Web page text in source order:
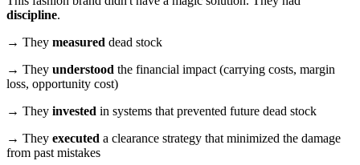
discipline.
→ They measured dead stock
→ They understood the financial impact (carrying costs, margin
loss, opportunity cost)
→ They invested in systems that prevented future dead stock
→ They executed a clearance strategy that minimized the damage
from past mistakes